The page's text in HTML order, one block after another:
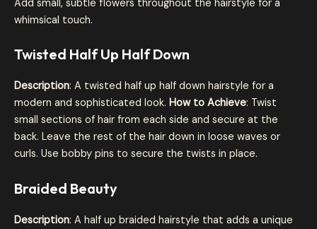
Add small, subtle flowers throughout the hairstyle for a
whimsical touch.
Twisted Half Up Half Down
Description: A twisted half up half down hairstyle for a
modern and sophisticated look. How to Achieve: Twist
small sections of hair from each side and secure at the
back. Leave the rest of the hair down in loose waves or
curls. Use bobby pins to secure the twists in place.
Braided Beauty
Description: A half up braided hairstyle that adds a unique